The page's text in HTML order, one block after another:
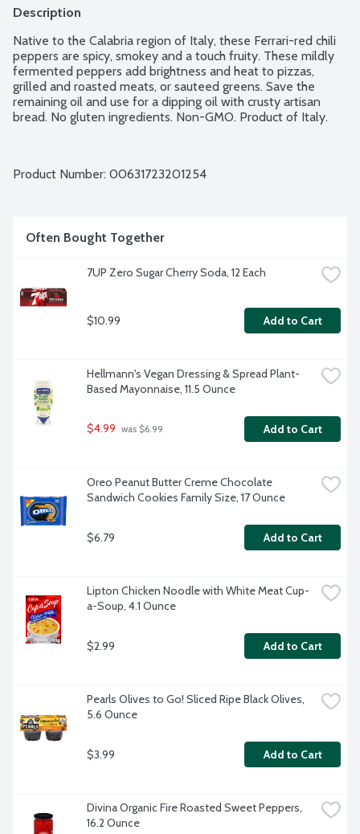
Description
Native to the Calabria region of Italy, these Ferrari-red chili
peppers are spicy, smokey and a touch fruity. These mildly
fermented peppers add brightness and heat to pizzas,
grilled and roasted meats, or sauteed greens. Save the
remaining oil and use for a dipping oil with crusty artisan
bread. No gluten ingredients. Non-GMO. Product of Italy.
Product Number: 00631723201254
Often Bought Together
7UP Zero Sugar Cherry Soda, 12 Each
$10.99 Add to Cart
Hellmann's Vegan Dressing & Spread Plant-
Based Mayonnaise, 11.5 Ounce
$4.99 was $6.99 Add to Cart
Oreo Peanut Butter Creme Chocolate
Sandwich Cookies Family Size, 17 Ounce
$6.79 Add to Cart
Lipton Chicken Noodle with White Meat Cup-
a-Soup, 4.1 Ounce
$2.99 Add to Cart
Pearls Olives to Go! Sliced Ripe Black Olives,
5.6 Ounce
$3.99 Add to Cart
Divina Organic Fire Roasted Sweet Peppers,
16.2 Ounce